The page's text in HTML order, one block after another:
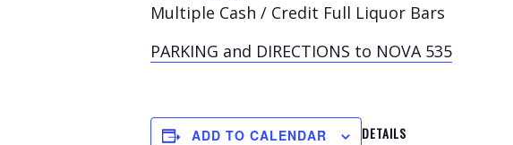
Multiple Cash / Credit Full Liquor Bars
PARKING and DIRECTIONS to NOVA 535
ADD TO CALENDAR DETAILS